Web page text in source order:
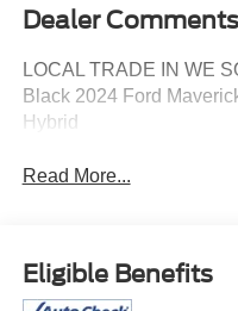
Dealer Comments
LOCAL TRADE IN WE
Black 2024 Ford
Hybrid
Read More...
Eligible Benefits